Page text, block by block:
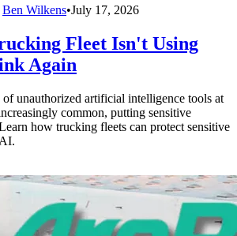
Ben Wilkens•July 17, 2026
Fleet Isn't Using
Again
unauthorized artificial intelligence tools at
common, putting sensitive
how trucking fleets can protect sensitive